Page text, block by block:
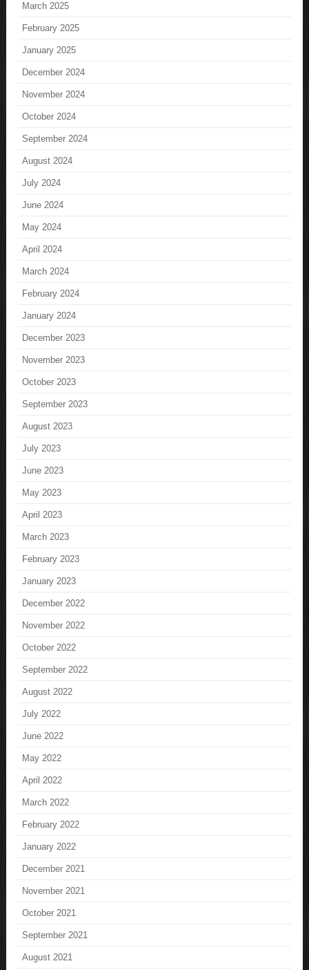
March 2025
February 2025
January 2025
December 2024
November 2024
October 2024
September 2024
August 2024
July 2024
June 2024
May 2024
April 2024
March 2024
February 2024
January 2024
December 2023
November 2023
October 2023
September 2023
August 2023
July 2023
June 2023
May 2023
April 2023
March 2023
February 2023
January 2023
December 2022
November 2022
October 2022
September 2022
August 2022
July 2022
June 2022
May 2022
April 2022
March 2022
February 2022
January 2022
December 2021
November 2021
October 2021
September 2021
August 2021